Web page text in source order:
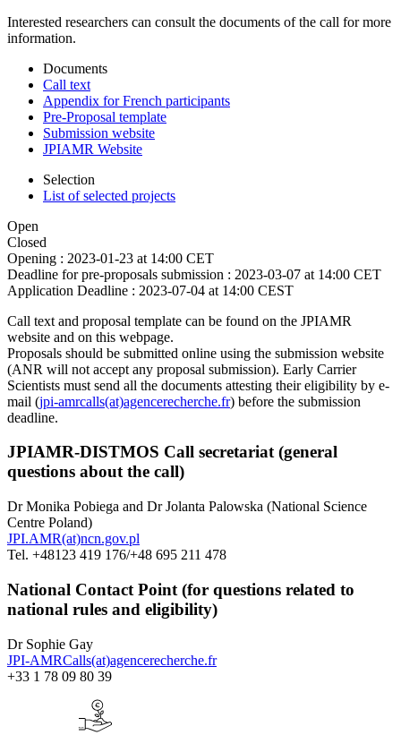
Interested researchers can consult the documents of the call for more
information.
Documents
Call text
Appendix for French participants
Pre-Proposal template
Submission website
JPIAMR Website
Selection
List of selected projects
Open
Closed
Opening : 2023-01-23 at 14:00 CET
Deadline for pre-proposals submission : 2023-03-07 at 14:00 CET
Application Deadline : 2023-07-04 at 14:00 CEST
Call text and proposal template can be found on the JPIAMR
website and on this webpage.
Proposals should be submitted online using the submission website
(ANR will not accept any proposal submission). Early Carrier
Scientists must send all the documents attesting their eligibility by e-
mail (jpi-amrcalls(at)agencerecherche.fr) before the submission
deadline.
JPIAMR-DISTMOS Call secretariat (general
questions about the call)
Dr Monika Pobiega and Dr Jolanta Palowska (National Science
Centre Poland)
JPI.AMR(at)ncn.gov.pl
Tel. +48123 419 176/+48 695 211 478
National Contact Point (for questions related to
national rules and eligibility)
Dr Sophie Gay
JPI-AMRCalls(at)agencerecherche.fr
+33 1 78 09 80 39